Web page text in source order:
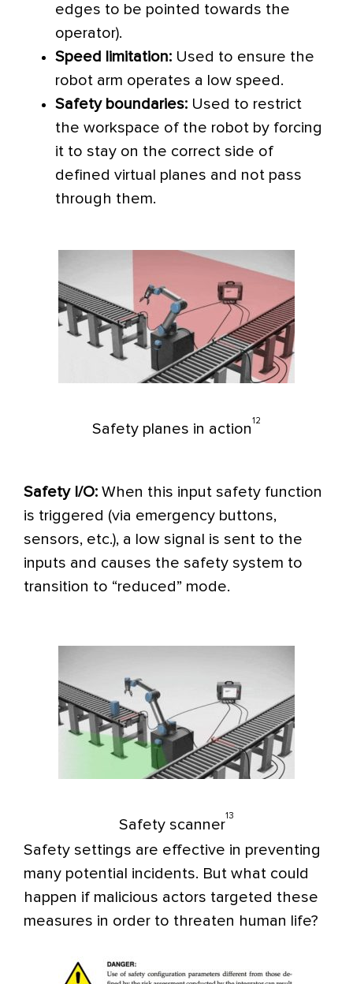
edges to be pointed towards the
operator).
Speed limitation: Used to ensure the
robot arm operates a low speed.
Safety boundaries: Used to restrict
the workspace of the robot by forcing
it to stay on the correct side of
defined virtual planes and not pass
through them.
Safety planes in action
12
Safety I/O: When this input safety function
is triggered (via emergency buttons,
sensors, etc.), a low signal is sent to the
inputs and causes the safety system to
transition to “reduced” mode.
Safety scanner
13
Safety settings are effective in preventing
many potential incidents. But what could
happen if malicious actors targeted these
measures in order to threaten human life?